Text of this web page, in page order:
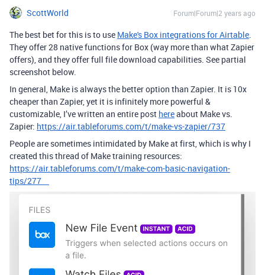
ScottWorld Forum|Forum|2 years ago
The best bet for this is to use Make's Box integrations for Airtable.
They offer 28 native functions for Box (way more than what Zapier
offers), and they offer full file download capabilities. See partial
screenshot below.
In general, Make is always the better option than Zapier. It is 10x
cheaper than Zapier, yet it is infinitely more powerful &
customizable, I’ve written an entire post hereabout Make vs.
Zapier: https://air.tableforums.com/t/make-vs-zapier/737
People are sometimes intimidated by Make at first, which is why I
created this thread of Make training resources:
https://air.tableforums.com/t/make-com-basic-navigation-
tips/277